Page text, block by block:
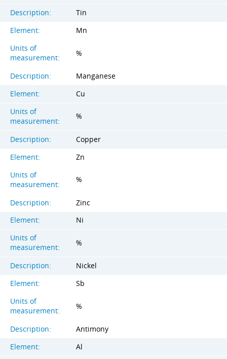
Description:
Tin
Element:
Mn
Units of
measurement:
%
Description:
Manganese
Element:
Cu
Units of
measurement:
%
Description:
Copper
Element:
Zn
Units of
measurement:
%
Description:
Zinc
Element:
Ni
Units of
measurement:
%
Description:
Nickel
Element:
Sb
Units of
measurement:
%
Description:
Antimony
Element:
Al